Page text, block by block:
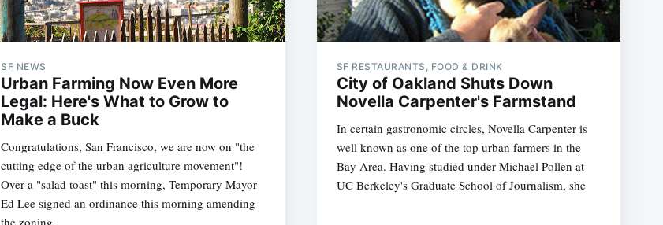
SF NEWS
Urban Farming Now Even More
Legal: Here's What to Grow to
Make a Buck
Congratulations, San Francisco, we are now on "the
cutting edge of the urban agriculture movement"!
Over a "salad toast" this morning, Temporary Mayor
Ed Lee signed an ordinance this morning amending
the zoning
SF RESTAURANTS, FOOD & DRINK
City of Oakland Shuts Down
Novella Carpenter's Farmstand
In certain gastronomic circles, Novella Carpenter is
well known as one of the top urban farmers in the
Bay Area. Having studied under Michael Pollen at
UC Berkeley's Graduate School of Journalism, she